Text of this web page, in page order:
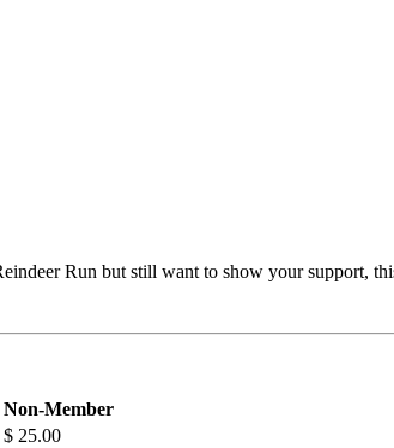
Run but still want to show your support,
Non-Member
$ 25.00